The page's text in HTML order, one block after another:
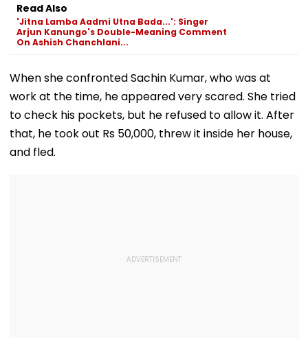
Read Also
'Jitna Lamba Aadmi Utna Bada...': Singer
Arjun Kanungo's Double-Meaning Comment
On Ashish Chanchlani...
When she confronted Sachin Kumar, who was at
work at the time, he appeared very scared. She tried
to check his pockets, but he refused to allow it. After
that, he took out Rs 50,000, threw it inside her house,
and fled.